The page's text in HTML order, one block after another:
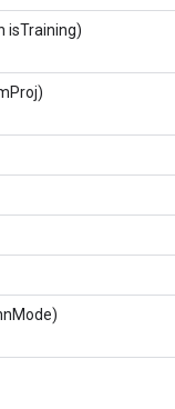
isTraining)